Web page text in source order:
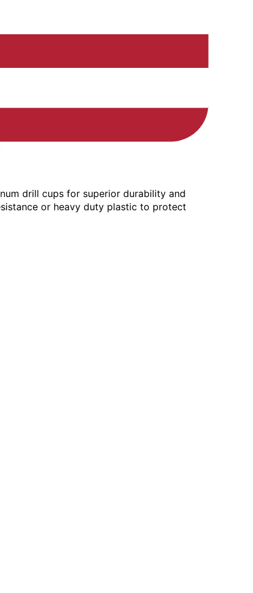
drill cups for superior durability and
or heavy duty plastic to protect